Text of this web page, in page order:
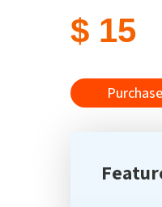
$ 15
Purchase